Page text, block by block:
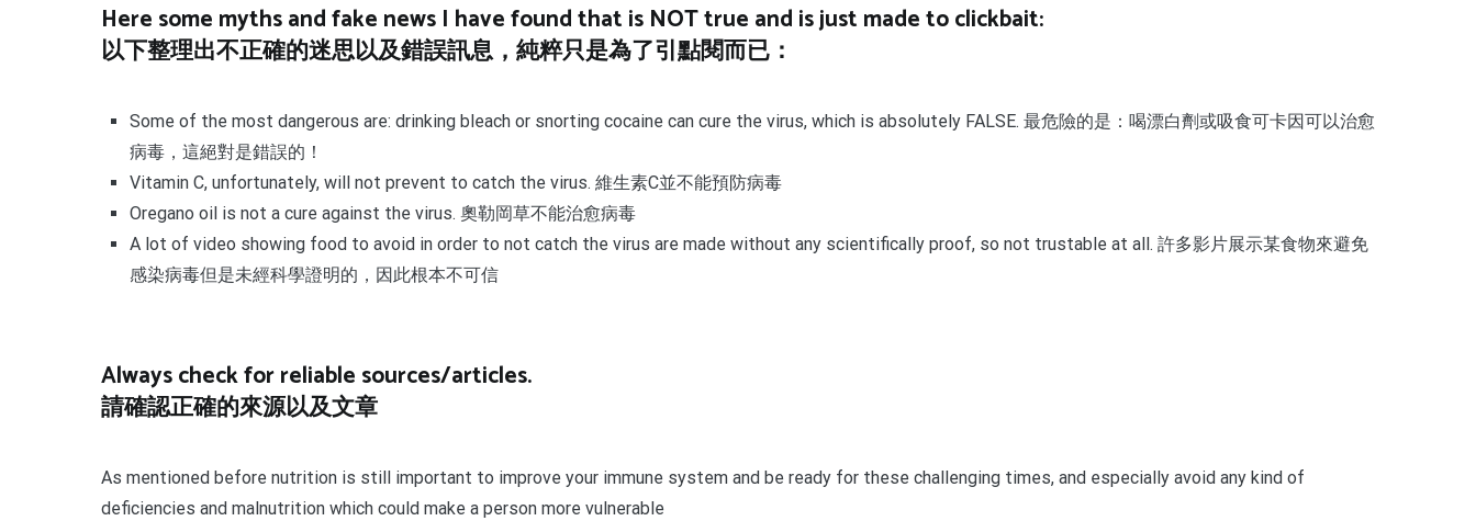
Here some myths and fake news I have found that is NOT true and is just made to clickbait:
以下整理出不正確的迷思以及錯誤訊息，純粹只是為了引點閱而已：
Some of the most dangerous are: drinking bleach or snorting cocaine can cure the virus, which is absolutely FALSE. 最危險的是：喝漂白劑或吸食可卡因可以治愈
病毒，這絕對是錯誤的！
Vitamin C, unfortunately, will not prevent to catch the virus. 維生素C並不能預防病毒
Oregano oil is not a cure against the virus. 奧勒岡草不能治愈病毒
A lot of video showing food to avoid in order to not catch the virus are made without any scientifically proof, so not trustable at all. 許多影片展示某食物來避免
感染病毒但是未經科學證明的，因此根本不可信
Always check for reliable sources/articles.
請確認正確的來源以及文章
As mentioned before nutrition is still important to improve your immune system and be ready for these challenging times, and especially avoid any kind of
deficiencies and malnutrition which could make a person more vulnerable